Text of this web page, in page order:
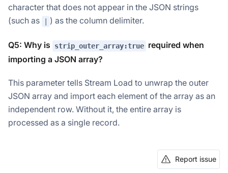
character that does not appear in the JSON strings
(such as
) as the column delimiter.
Q5: Why is strip_outer_array:true required when
importing a JSON array?
This parameter tells Stream Load to unwrap the outer
JSON array and import each element of the array as an
independent row. Without it, the entire array is
processed as a single record.
Report issue